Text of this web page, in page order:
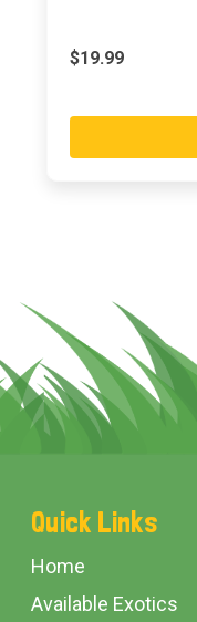
$19.99
Footer
Start
Quick Links
Home
Available Exotics